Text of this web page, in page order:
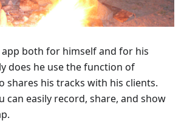
app both for himself and for his
does he use the function of
shares his tracks with his clients.
can easily record, share, and show